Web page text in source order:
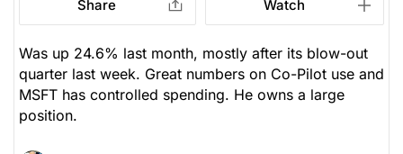
Share Watch
Was up 24.6% last month, mostly after its blow-out
quarter last week. Great numbers on Co-Pilot use and
MSFT has controlled spending. He owns a large
position.